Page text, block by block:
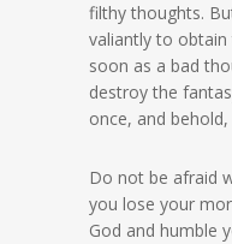
filthy thoughts.
valiantly to obtain
soon as a bad
destroy the
once, and
Do not be afraid
you lose your
God and humble